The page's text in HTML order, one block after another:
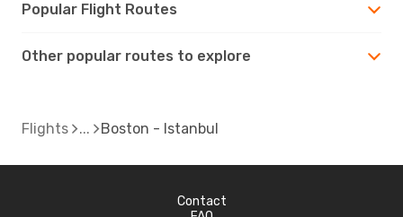
Popular Flight Routes
Other popular routes to explore
Flights Boston - Istanbul
Contact